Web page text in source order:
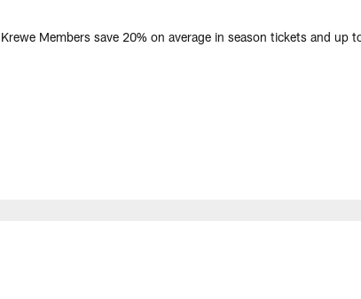
Krewe Members save 20% on average in season tickets and up